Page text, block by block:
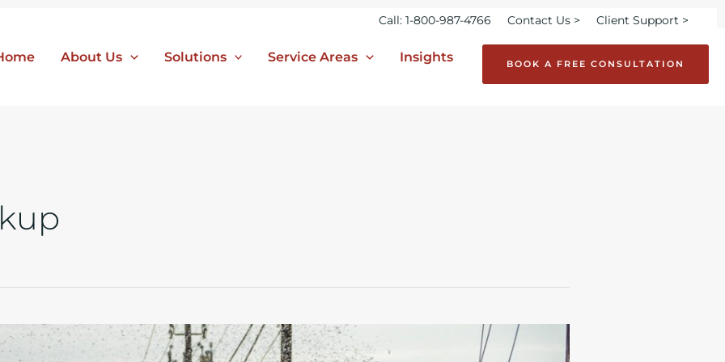
Call: 1-800-987-4766 Contact Us > Client Support >
About Us Solutions Service Areas Insights BOOK A FREE CONSULTATION